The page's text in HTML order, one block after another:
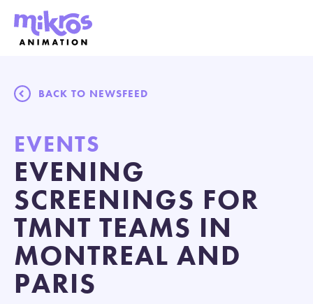
BACK TO NEWSFEED
EVENTS
EVENING
SCREENINGS FOR
TMNT TEAMS IN
MONTREAL AND
PARIS